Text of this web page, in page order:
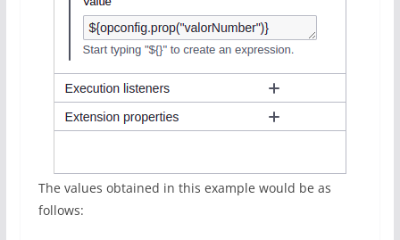
The values obtained in this example would be as
follows: